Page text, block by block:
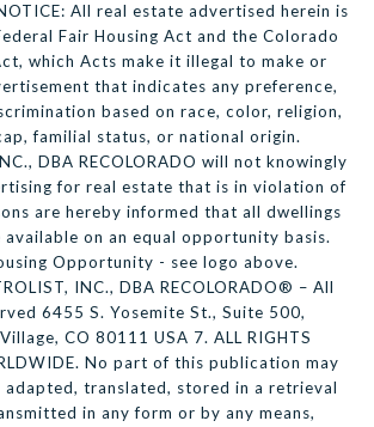
NOTICE: All real estate advertised herein is
Fair Housing Act and the Colorado
which Acts make it illegal to make or
that indicates any preference,
based on race, color, religion,
familial status, or national origin.
DBA RECOLORADO will not knowingly
for real estate that is in violation of
are hereby informed that all dwellings
on an equal opportunity basis.
Opportunity - see logo above.
INC., DBA RECOLORADO® – All
6455 S. Yosemite St., Suite 500,
CO 80111 USA 7. ALL RIGHTS
No part of this publication may
adapted, translated, stored in a retrieval
in any form or by any means,